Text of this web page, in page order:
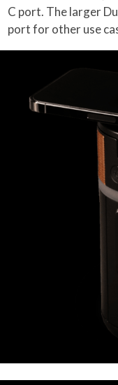
C port. The larger
port for other use